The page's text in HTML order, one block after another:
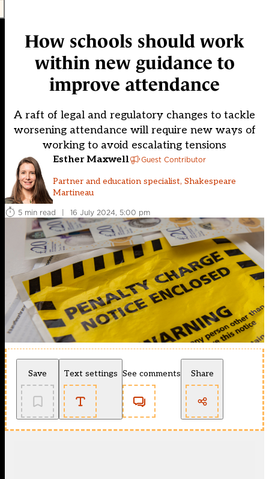
How schools should work
within new guidance to
improve attendance
A raft of legal and regulatory changes to tackle
worsening attendance will require new ways of
working to avoid escalating tensions
Esther Maxwell Guest Contributor
Partner and education specialist, Shakespeare
Martineau
5 min read
| 16 July 2024, 5:00 pm
Save Text settings See comments Share